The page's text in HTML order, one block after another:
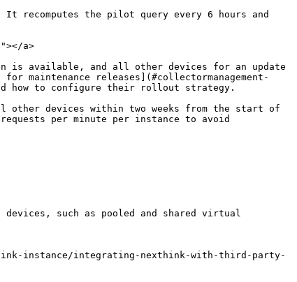
the pilot query every 6 hours and
a>
is available, and all other devices for an update
releases](#collectormanagement-
how to configure their rollout strategy.
devices within two weeks from the start of
per minute per instance to avoid
such as pooled and shared virtual
instance/integrating-nexthink-with-third-party-